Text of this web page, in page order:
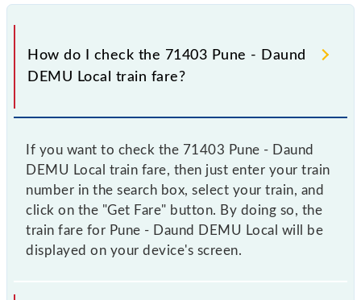
How do I check the 71403 Pune - Daund
DEMU Local train fare?
If you want to check the 71403 Pune - Daund
DEMU Local train fare, then just enter your train
number in the search box, select your train, and
click on the "Get Fare" button. By doing so, the
train fare for Pune - Daund DEMU Local will be
displayed on your device's screen.